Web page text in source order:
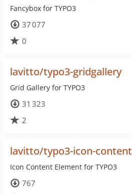
Fancybox for TYPO3
37 077
0
lavitto/typo3-gridgallery
Grid Gallery for TYPO3
31 323
2
lavitto/typo3-icon-content
Icon Content Element for TYPO3
767